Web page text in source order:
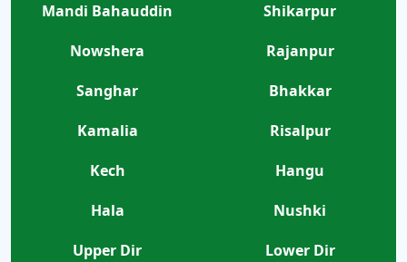
Mandi Bahauddin
Shikarpur
Nowshera
Rajanpur
Sanghar
Bhakkar
Kamalia
Risalpur
Kech
Hangu
Hala
Nushki
Upper Dir
Lower Dir